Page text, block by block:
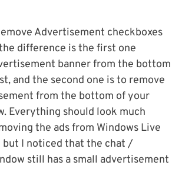
Advertisement checkboxes
difference is the first one
banner from the bottom
and the second one is to remove
from the bottom of your
Everything should look much
the ads from Windows Live
but I noticed that the chat /
still has a small advertisement